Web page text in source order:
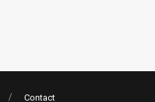
Contact